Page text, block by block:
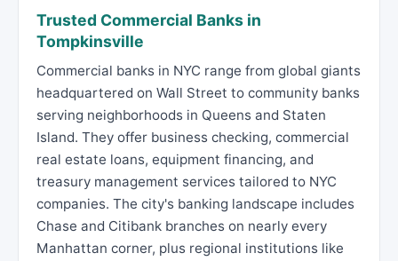
Trusted Commercial Banks in
Tompkinsville
Commercial banks in NYC range from global giants
headquartered on Wall Street to community banks
serving neighborhoods in Queens and Staten
Island. They offer business checking, commercial
real estate loans, equipment financing, and
treasury management services tailored to NYC
companies. The city's banking landscape includes
Chase and Citibank branches on nearly every
Manhattan corner, plus regional institutions like